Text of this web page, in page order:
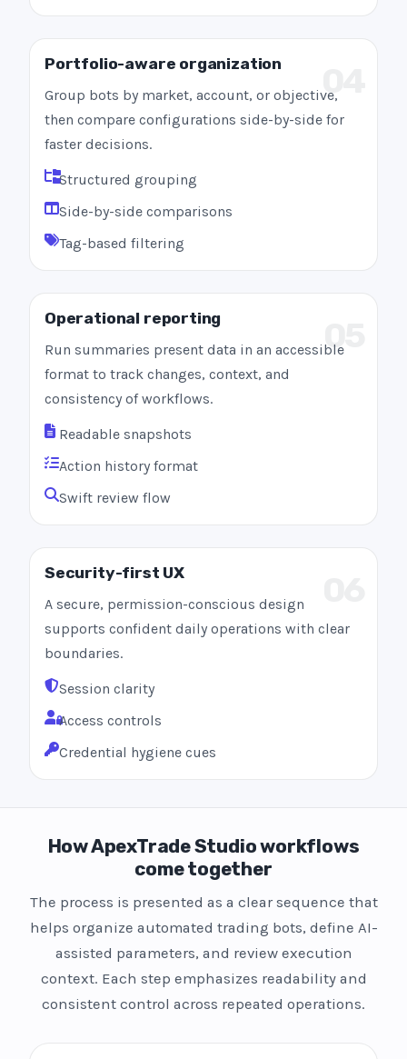
Portfolio-aware organization
Group bots by market, account, or objective,
then compare configurations side-by-side for
faster decisions.
Structured grouping
Side-by-side comparisons
Tag-based filtering
05
Operational reporting
Run summaries present data in an accessible
format to track changes, context, and
consistency of workflows.
Readable snapshots
Action history format
Swift review flow
Security-first UX
A secure, permission-conscious design
supports confident daily operations with clear
boundaries.
Session clarity
Access controls
Credential hygiene cues
How ApexTrade Studio workflows
come together
The process is presented as a clear sequence that
helps organize automated trading bots, define AI-
assisted parameters, and review execution
context. Each step emphasizes readability and
consistent control across repeated operations.